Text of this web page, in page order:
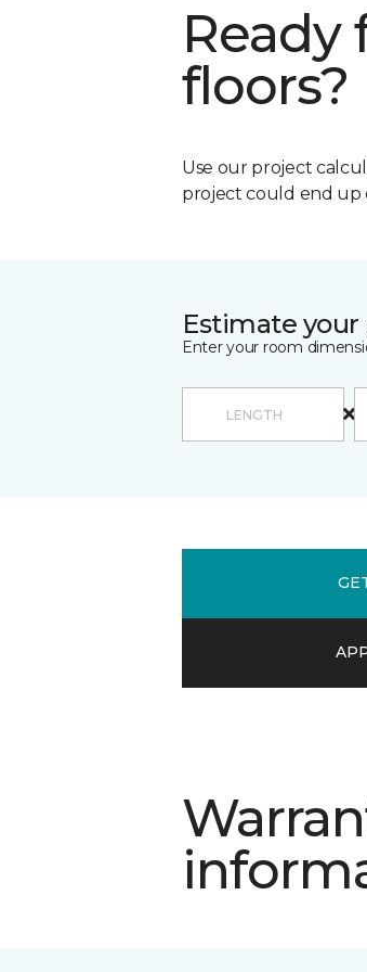
Ready
floors?
Use our project
project could end up
Estimate
Enter your room